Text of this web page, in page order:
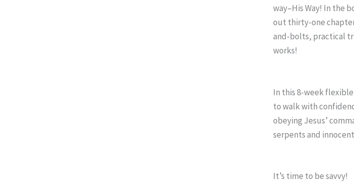
way–His Way! In the
out thirty-one
and-bolts, practical
works!
In this 8-week
to walk with
obeying Jesus’
serpents and
It’s time to be savvy!